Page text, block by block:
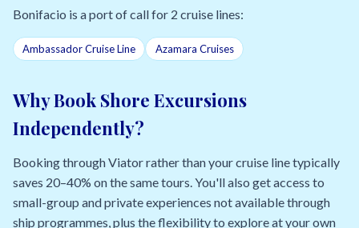
Bonifacio is a port of call for 2 cruise lines:
Ambassador Cruise Line Azamara Cruises
Why Book Shore Excursions
Independently?
Booking through Viator rather than your cruise line typically
saves 20–40% on the same tours. You'll also get access to
small-group and private experiences not available through
ship programmes, plus the flexibility to explore at your own